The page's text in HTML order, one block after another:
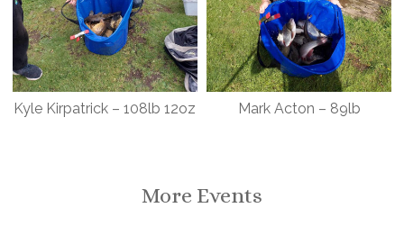
Kyle Kirpatrick – 108lb 12oz Mark Acton – 89lb
More Events